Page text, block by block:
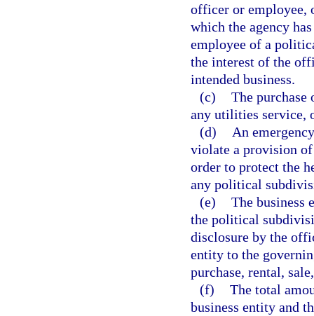
officer or employee,
which the agency
employee of a
the interest of the
intended business.
(c) The
any utilities service,
(d)
An
violate a provision
order to protect the
any political
(e) The business
the political
disclosure by the
entity to the
purchase, rental,
(f) The total
business entity and